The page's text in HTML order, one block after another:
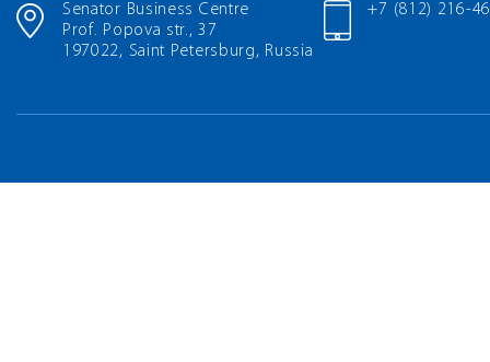
Senator Business Centre
Prof. Popova str., 37
197022, Saint Petersburg, Russia
+7 (812) 216-